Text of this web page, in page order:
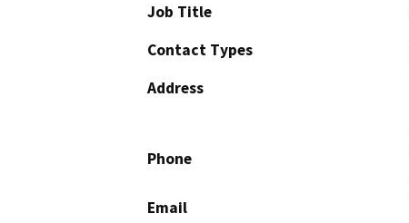
Job Title
Contact Types
Address
Phone
Email